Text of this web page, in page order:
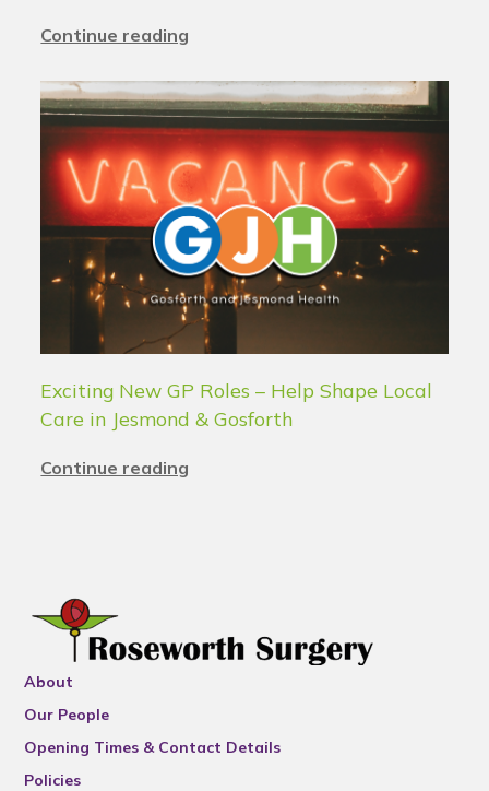
Continue reading
Exciting New GP Roles – Help Shape Local
Care in Jesmond & Gosforth
Continue reading
About
Our People
Opening Times & Contact Details
Policies